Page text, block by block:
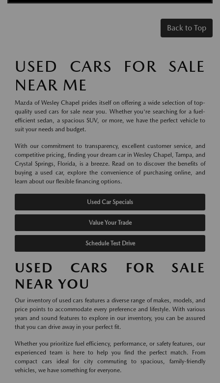
Back to Top
USED CARS FOR SALE
NEAR ME
Mazda of Wesley Chapel prides itself on offering a wide selection of top-
quality used cars for sale near you. Whether you're searching for a fuel-
efficient sedan, a spacious SUV, or more, we have the perfect vehicle to
suit your needs and budget.
With our commitment to transparency, excellent customer service, and
competitive pricing, finding your dream car in Wesley Chapel, Tampa, and
Crystal Springs, Florida, is a breeze. Read on to discover the benefits of
buying a used car, explore the convenience of purchasing online, and
learn about our flexible financing options.
Used Car Specials
Value Your Trade
Schedule Test Drive
USED CARS FOR SALE
NEAR YOU
Our inventory of used cars features a diverse range of makes, models, and
price points to accommodate every preference and lifestyle. With various
years and sound features to explore in our inventory, you can be assured
that you can drive away in your perfect fit.
Whether you prioritize fuel efficiency, performance, or safety features, our
experienced team is here to help you find the perfect match. From
compact cars ideal for city commuting to spacious, family-friendly
vehicles, we have something for everyone.